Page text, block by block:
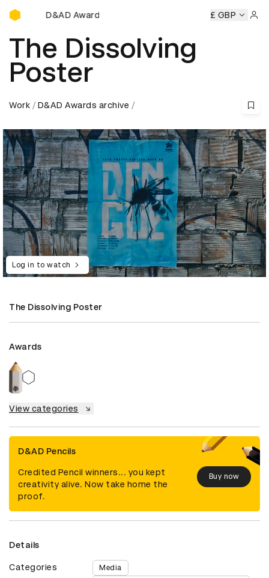
D&AD Awards Ceremony
D&AD Awards Ceremony D&AD Awards Ceremony D&AD
£ GBP
The Dissolving
Poster
Work D&AD Awards archive
Log in to watch
The Dissolving Poster
Awards
View categories
D&AD Pencils
Credited Pencil winners... you kept
creativity alive. Now take home the
proof.
Buy now
Details
Categories
Media